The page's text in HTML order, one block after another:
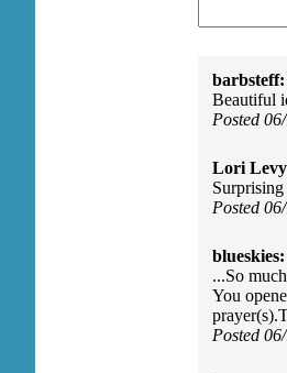
barbsteff:
Beautiful
Posted
Lori
Posted
blueskies:
...So
You
Posted